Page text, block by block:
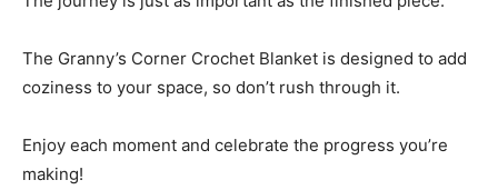
The Granny’s Corner Crochet Blanket is designed to add
coziness to your space, so don’t rush through it.
Enjoy each moment and celebrate the progress you’re
making!